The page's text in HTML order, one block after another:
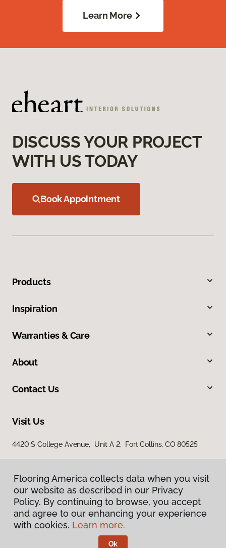
Learn More
DISCUSS YOUR PROJECT
WITH US TODAY
Book Appointment
Products
Inspiration
Warranties & Care
About
Contact Us
Visit Us
4420 S College Avenue, Unit A 2, Fort Collins, CO 80525
Privacy Policy
Terms & Conditions
Flooring America.
Flooring America collects data when you visit
our website as described in our Privacy
Policy. By continuing to browse, you accept
and agree to our enhancing your experience
with cookies. Learn more.
Ok